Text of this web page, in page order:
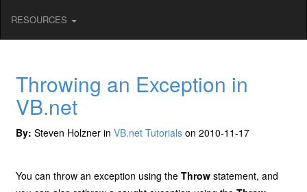
RESOURCES
Throwing an Exception in
VB.net
By: Steven Holzner inVB.net Tutorials on 2010-11-17
You can throw an exception using theThrow statement, and